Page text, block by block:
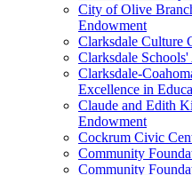
City of Olive
Endowment
Clarksdale Culture
Clarksdale
Clarksdale-
Excellence in
Claude and Edith
Endowment
Cockrum Civic
Community
Community